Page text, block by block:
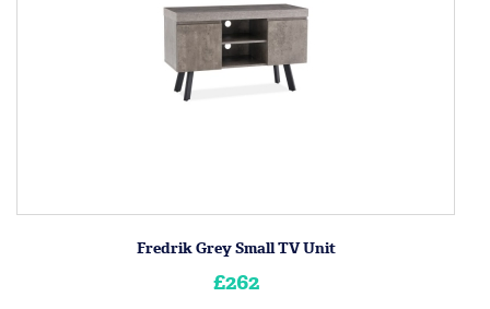
Fredrik Grey Small TV Unit
£262